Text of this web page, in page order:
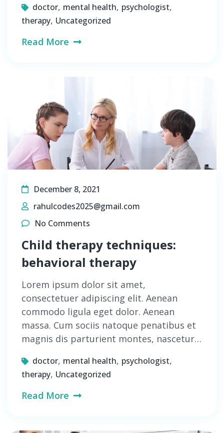
doctor, mental health, psychologist,
therapy, Uncategorized
Read More
December 8, 2021
rahulcodes2025@gmail.com
No Comments
Child therapy techniques:
behavioral therapy
Lorem ipsum dolor sit amet,
consectetuer adipiscing elit. Aenean
commodo ligula eget dolor. Aenean
massa. Cum sociis natoque penatibus et
magnis dis parturient montes, nascetur…
doctor, mental health, psychologist,
therapy, Uncategorized
Read More